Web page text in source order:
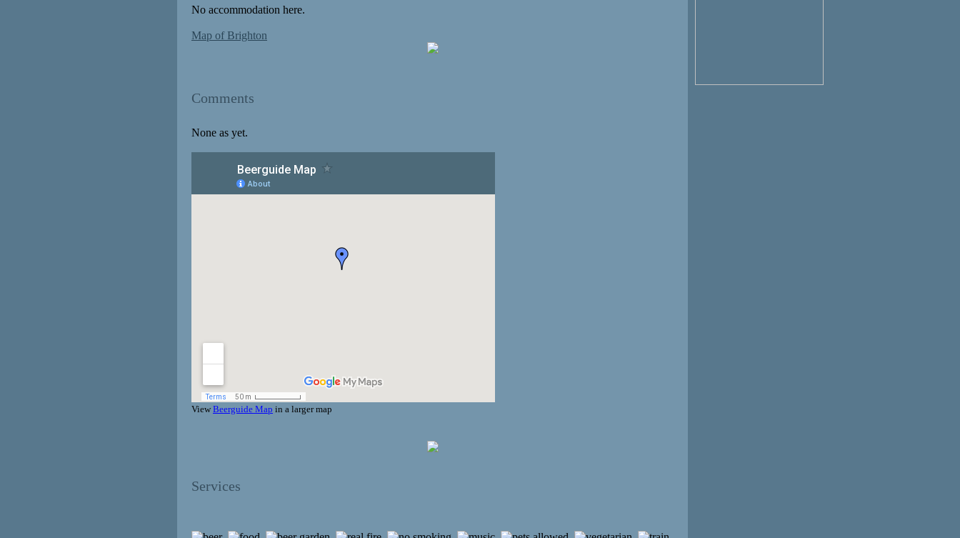
No accommodation here.
Map of Brighton
Comments
None as yet.
View Beerguide Map in a larger map
Services